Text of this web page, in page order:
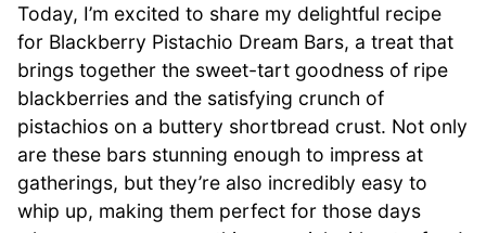
Today, I’m excited to share my delightful recipe
for Blackberry Pistachio Dream Bars, a treat that
brings together the sweet-tart goodness of ripe
blackberries and the satisfying crunch of
pistachios on a buttery shortbread crust. Not only
are these bars stunning enough to impress at
gatherings, but they’re also incredibly easy to
whip up, making them perfect for those days